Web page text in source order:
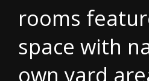
rooms
space with
own yard